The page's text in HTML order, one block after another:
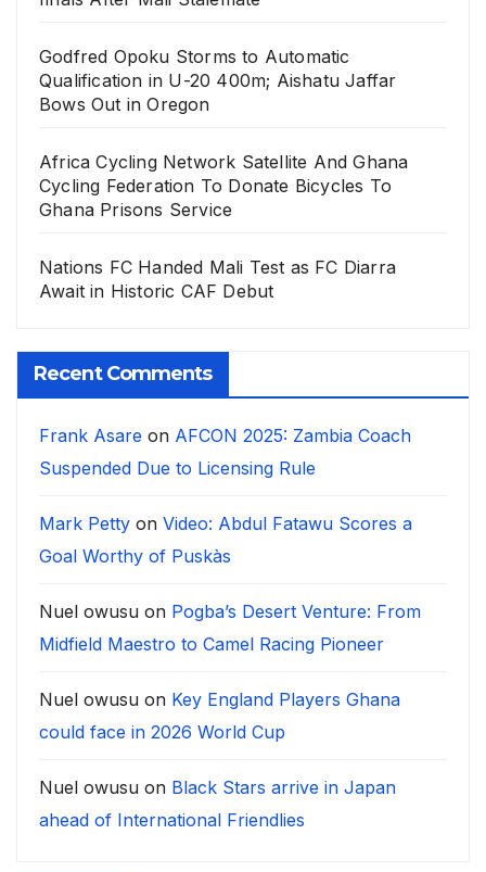
Godfred Opoku Storms to Automatic
Qualification in U-20 400m; Aishatu Jaffar
Bows Out in Oregon
Africa Cycling Network Satellite And Ghana
Cycling Federation To Donate Bicycles To
Ghana Prisons Service
Nations FC Handed Mali Test as FC Diarra
Await in Historic CAF Debut
Recent Comments
Frank Asare on AFCON 2025: Zambia Coach
Suspended Due to Licensing Rule
Mark Petty on Video: Abdul Fatawu Scores a
Goal Worthy of Puskàs
Nuel owusu on Pogba’s Desert Venture: From
Midfield Maestro to Camel Racing Pioneer
Nuel owusu on Key England Players Ghana
could face in 2026 World Cup
Nuel owusu on Black Stars arrive in Japan
ahead of International Friendlies